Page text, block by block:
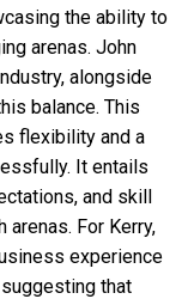
the ability to
arenas. John
alongside
balance. This
flexibility and a
It entails
and skill
For Kerry,
experience
that